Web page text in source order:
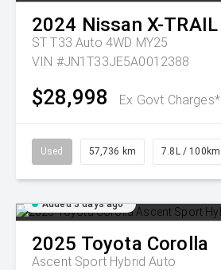
2024 Nissan X-TRAIL
ST T33 Auto 4WD MY25
VIN #JN1T33JE5A0012388
$28,998 Ex Govt Charges*
Used 57,736 km 7.8L / 100km
Added 3 days ago
2025 Toyota Corolla
Ascent Sport Hybrid Auto